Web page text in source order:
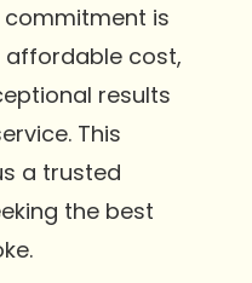
commitment is
affordable cost,
results
This
a trusted
the best